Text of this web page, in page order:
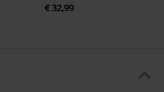
€ 32,99